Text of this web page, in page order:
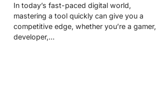
In today’s fast-paced digital world,
mastering a tool quickly can give you a
competitive edge, whether you’re a gamer,
developer,…